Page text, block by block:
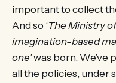
important to collect
And so ‘The Ministry
imagination-based
one’was born. We’ve
all the policies, under